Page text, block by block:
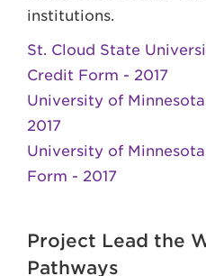
institutions.
St. Cloud State
Credit Form - 2017
University of
2017
University of
Form - 2017
Project Lead the
Pathways